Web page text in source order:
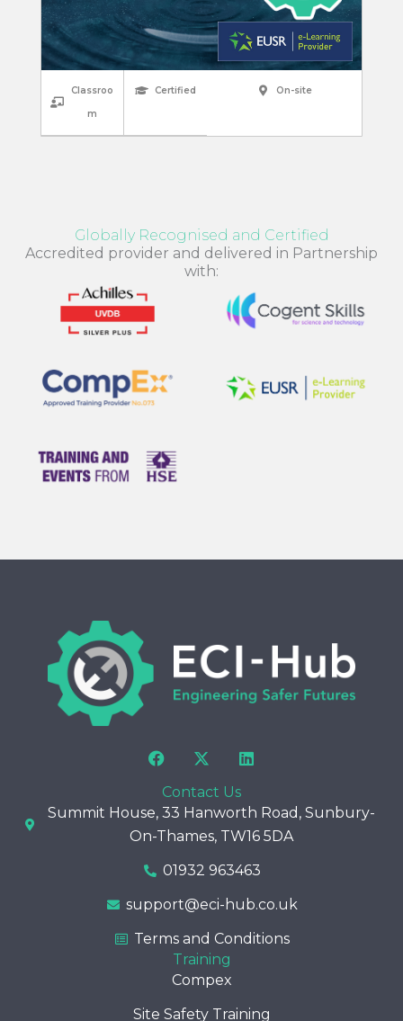
Classroo
m
Certified On-site
Globally Recognised and Certified
Accredited provider and delivered in Partnership
with:
F
a
c
e
b
o
o
k
X
-
w
i
t
t
e
r
L
i
e
d
i
n
Contact Us
Summit House, 33 Hanworth Road, Sunbury-
On-Thames, TW16 5DA
01932 963463
support@eci-hub.co.uk
Terms and Conditions
Training
Compex
Site Safety Training